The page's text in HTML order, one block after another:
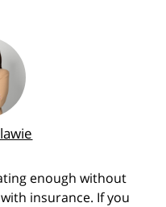
enough without
insurance. If you